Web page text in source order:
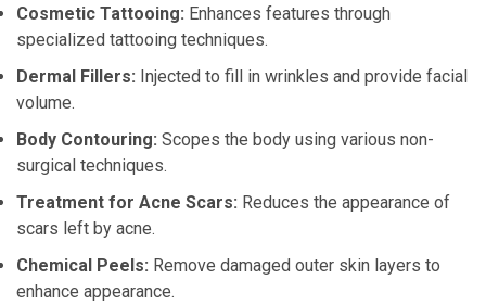
Cosmetic Tattooing: Enhances features through
specialized tattooing techniques.
Dermal Fillers: Injected to fill in wrinkles and provide facial
volume.
Body Contouring: Scopes the body using various non-
surgical techniques.
Treatment for Acne Scars: Reduces the appearance of
scars left by acne.
Chemical Peels: Remove damaged outer skin layers to
enhance appearance.